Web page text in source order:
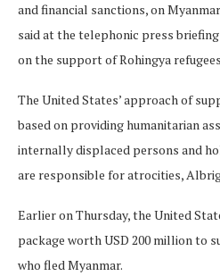
and financial sanctions, on
said at the telephonic press
on the support of Rohingya
The United States’ approach of
based on providing humanitarian
internally displaced persons and
are responsible for atrocities,
Earlier on Thursday, the United
package worth USD 200 million to
who fled Myanmar.